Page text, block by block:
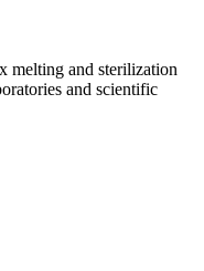
melting and sterilization
and scientific